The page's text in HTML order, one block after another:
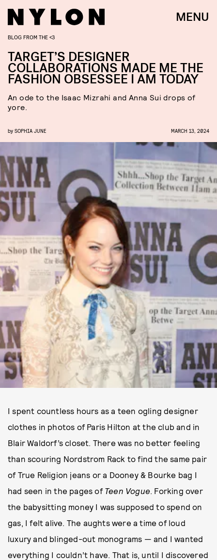
MENU
BLOG FROM THE <3
TARGET’S DESIGNER
COLLABORATIONS MADE ME THE
FASHION OBSESSEE I AM TODAY
An ode to the Isaac Mizrahi and Anna Sui drops of
yore.
by SOPHIA JUNE MARCH 13, 2024
I spent countless hours as a teen ogling designer
clothes in photos of Paris Hilton at the club and in
Blair Waldorf’s closet. There was no better feeling
than scouring Nordstrom Rack to find the same pair
of True Religion jeans or a Dooney & Bourke bag I
had seen in the pages of Teen Vogue. Forking over
the babysitting money I was supposed to spend on
gas, I felt alive. The aughts were a time of loud
luxury and blinged-out monograms — and I wanted
everything I couldn’t have. That is, until I discovered